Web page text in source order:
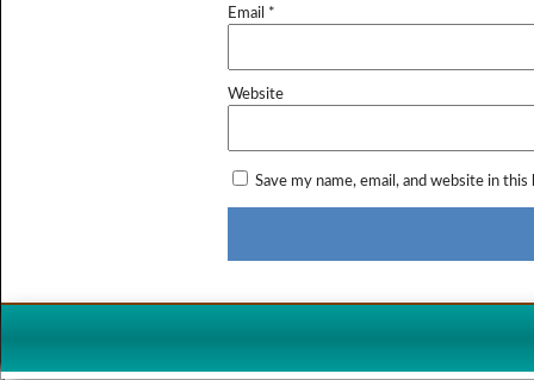
Email *
Website
Save my name, email, and website in